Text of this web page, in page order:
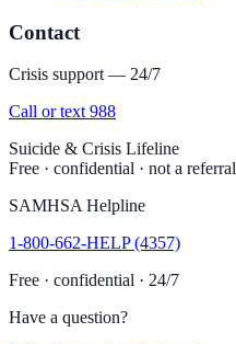
Contact
Crisis support — 24/7
Call or text 988
Suicide & Crisis Lifeline
Free · confidential · not a referral
SAMHSA Helpline
1-800-662-HELP (4357)
Free · confidential · 24/7
Have a question?